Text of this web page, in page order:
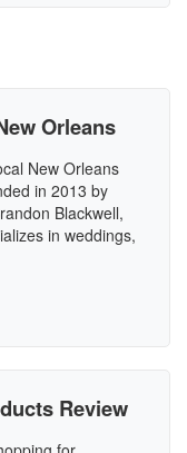
Orleans
New Orleans
in 2013 by
Blackwell,
in weddings,
Review